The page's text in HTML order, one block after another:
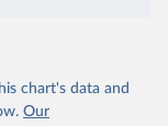
chart's data and
Our